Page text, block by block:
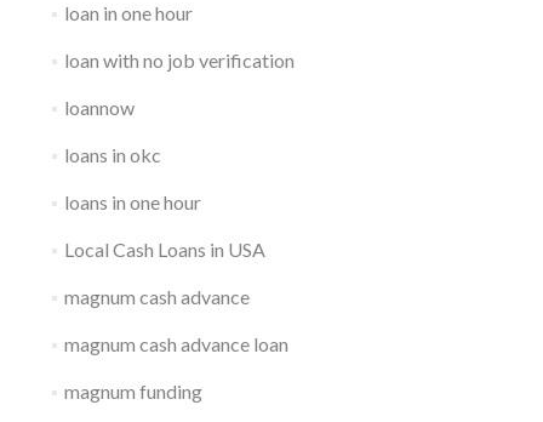
loan in one hour
loan with no job verification
loannow
loans in okc
loans in one hour
Local Cash Loans in USA
magnum cash advance
magnum cash advance loan
magnum funding